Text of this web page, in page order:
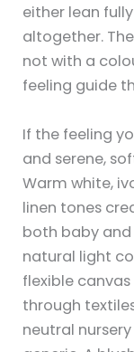
either lean
altogether.
not with a
feeling guide
If the feeling
and serene,
Warm white,
linen tones
both baby and
natural light
flexible
through
neutral